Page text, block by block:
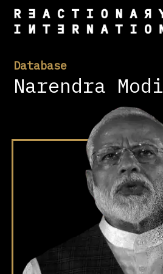
Database
Narendra Modi